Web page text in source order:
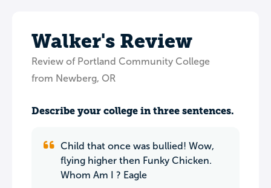
Walker's Review
Review of Portland Community College
from Newberg, OR
Describe your college in three sentences.
Child that once was bullied! Wow,
flying higher then Funky Chicken.
Whom Am I ? Eagle